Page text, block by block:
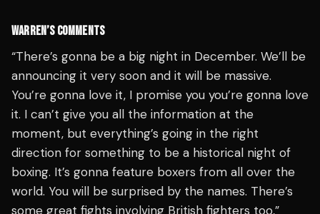
WARREN’S COMMENTS
“There’s gonna be a big night in December. We’ll be
announcing it very soon and it will be massive.
You’re gonna love it, I promise you you’re gonna love
it. I can’t give you all the information at the
moment, but everything’s going in the right
direction for something to be a historical night of
boxing. It’s gonna feature boxers from all over the
world. You will be surprised by the names. There’s
some great fights involving British fighters too,”